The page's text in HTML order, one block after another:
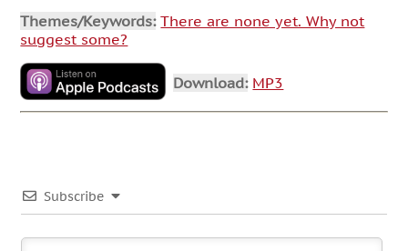
Themes/Keywords: There are none yet. Why not
suggest some?
Download: MP3
Subscribe